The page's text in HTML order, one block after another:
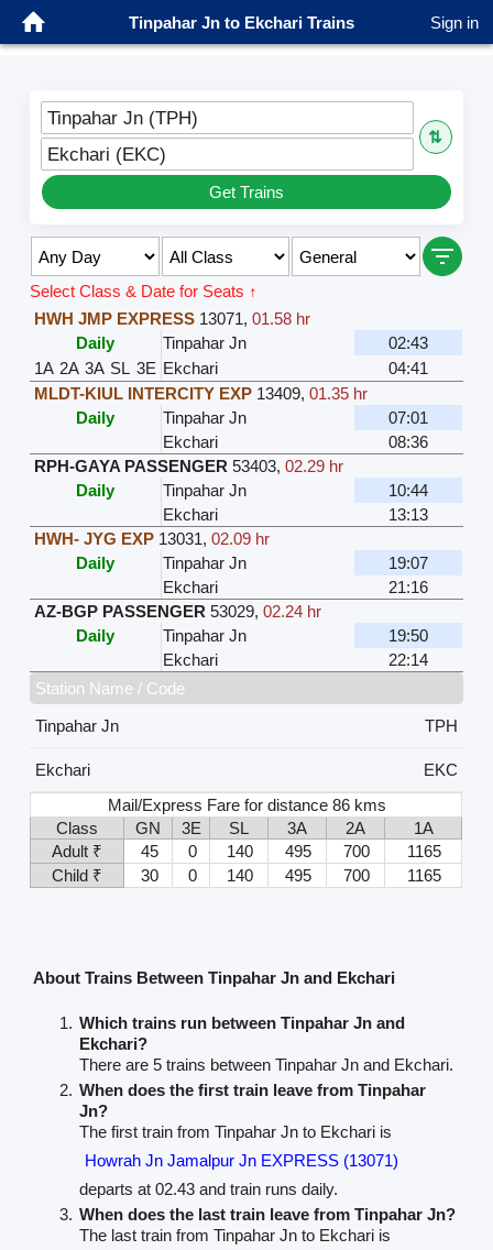
Tinpahar Jn to Ekchari Trains Sign in
Tinpahar Jn (TPH)
⇅
Ekchari (EKC)
Get Trains
Select Class & Date for Seats ↑
HWH JMP EXPRESS 13071,01.58 hr
Daily
Tinpahar Jn
02:43
1A 2A 3A SL 3E Ekchari
04:41
MLDT-KIUL INTERCITY EXP 13409,01.35 hr
Daily
Tinpahar Jn
07:01
Ekchari
08:36
RPH-GAYA PASSENGER 53403,02.29 hr
Daily
Tinpahar Jn
10:44
Ekchari
13:13
HWH- JYG EXP 13031,02.09 hr
Daily
Tinpahar Jn
19:07
Ekchari
21:16
AZ-BGP PASSENGER 53029,02.24 hr
Daily
Tinpahar Jn
19:50
Ekchari
22:14
Station Name / Code
Tinpahar Jn
TPH
Ekchari
EKC
Mail/Express Fare for distance 86 kms
Class
GN 3E SL 3A 2A
1A
Adult ₹
45 0 140 495 700
1165
Child ₹
30 0 140 495 700 1165
About Trains Between Tinpahar Jn and Ekchari
Which trains run between Tinpahar Jn and
Ekchari?
There are 5 trains between Tinpahar Jn and Ekchari.
When does the first train leave from Tinpahar
Jn?
The first train from Tinpahar Jn to Ekchari is
Howrah Jn Jamalpur Jn EXPRESS (13071)
departs at 02.43 and train runs daily.
When does the last train leave from Tinpahar Jn?
The last train from Tinpahar Jn to Ekchari is